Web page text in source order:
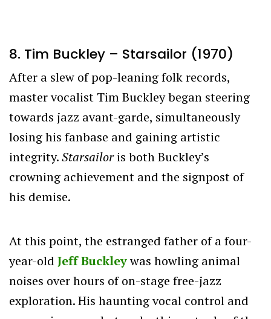
8. Tim Buckley – Starsailor (1970)
After a slew of pop-leaning folk records,
master vocalist Tim Buckley began steering
towards jazz avant-garde, simultaneously
losing his fanbase and gaining artistic
integrity.Starsailoris both Buckley’s
crowning achievement and the signpost of
his demise.
At this point, the estranged father of a four-
year-old Jeff Buckleywas howling animal
noises over hours of on-stage free-jazz
exploration. His haunting vocal control and